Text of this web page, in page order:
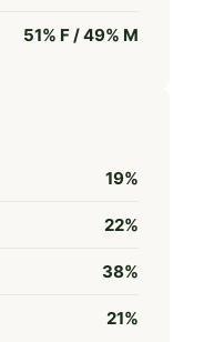
51% F / 49% M
19%
22%
38%
21%